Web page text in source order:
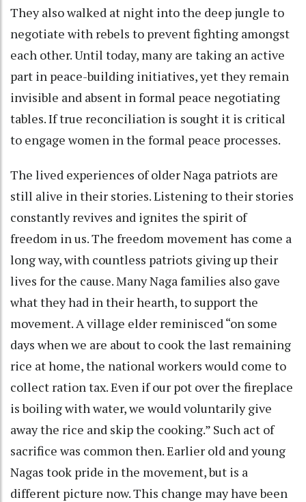
They also walked at night into the deep jungle to
negotiate with rebels to prevent fighting amongst
each other. Until today, many are taking an active
part in peace-building initiatives, yet they remain
invisible and absent in formal peace negotiating
tables. If true reconciliation is sought it is critical
to engage women in the formal peace processes.
The lived experiences of older Naga patriots are
still alive in their stories. Listening to their stories
constantly revives and ignites the spirit of
freedom in us. The freedom movement has come a
long way, with countless patriots giving up their
lives for the cause. Many Naga families also gave
what they had in their hearth, to support the
movement. A village elder reminisced “on some
days when we are about to cook the last remaining
rice at home, the national workers would come to
collect ration tax. Even if our pot over the fireplace
is boiling with water, we would voluntarily give
away the rice and skip the cooking.” Such act of
sacrifice was common then. Earlier old and young
Nagas took pride in the movement, but is a
different picture now. This change may have been